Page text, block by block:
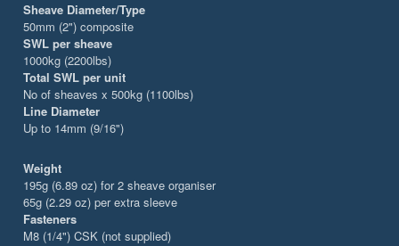
Sheave Diameter/Type
50mm (2") composite
SWL per sheave
1000kg (2200lbs)
Total SWL per unit
No of sheaves x 500kg (1100lbs)
Line Diameter
Up to 14mm (9/16")
Weight
195g (6.89 oz) for 2 sheave organiser
65g (2.29 oz) per extra sleeve
Fasteners
M8 (1/4") CSK (not supplied)